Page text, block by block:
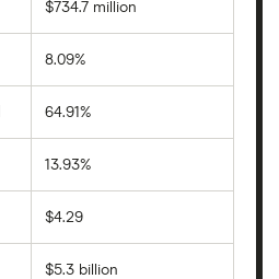
$734.7 million
8.09%
64.91%
13.93%
$4.29
$5.3 billion